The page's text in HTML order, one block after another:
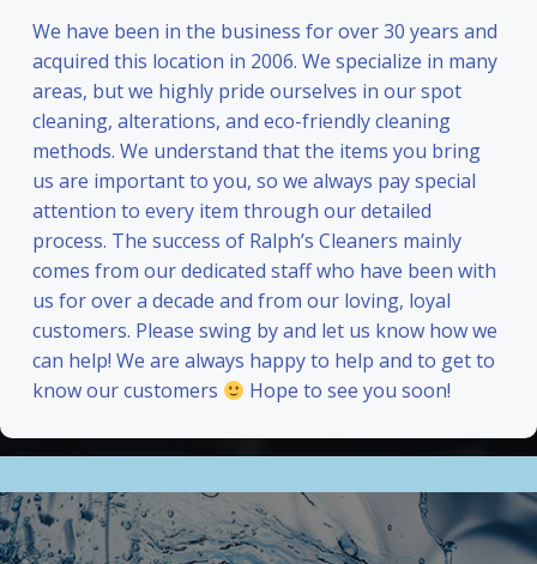
We have been in the business for over 30 years and
acquired this location in 2006. We specialize in many
areas, but we highly pride ourselves in our spot
cleaning, alterations, and eco-friendly cleaning
methods. We understand that the items you bring
us are important to you, so we always pay special
attention to every item through our detailed
process. The success of Ralph’s Cleaners mainly
comes from our dedicated staff who have been with
us for over a decade and from our loving, loyal
customers. Please swing by and let us know how we
can help! We are always happy to help and to get to
know our customers
Hope to see you soon!